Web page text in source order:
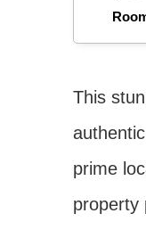
This
prime
property